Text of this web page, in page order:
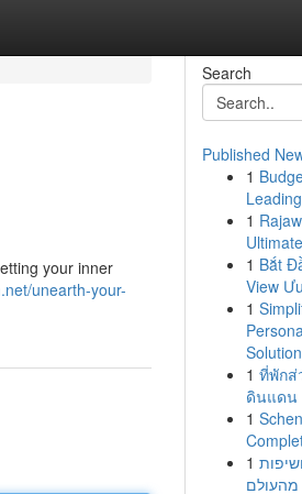
your inner
unearth-your-
Search
Published
1
1
1 Bắt
View
1
1 ที่พักส่
ดินแดน
1
1